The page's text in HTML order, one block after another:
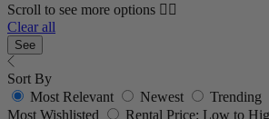
Scroll to see more options 👇🏼
Clear all
See
Sort By
Most Relevant
Newest Trending
Most Wishlisted
Rental Price: Low to